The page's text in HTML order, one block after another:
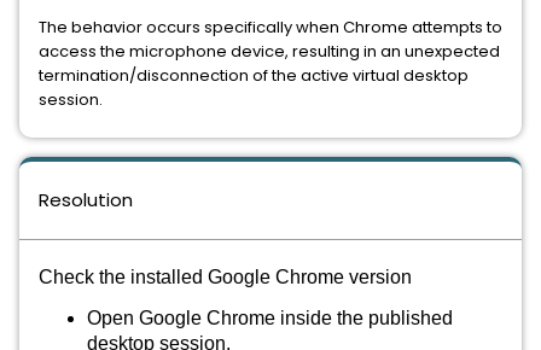
The behavior occurs specifically when Chrome attempts to
access the microphone device, resulting in an unexpected
termination/disconnection of the active virtual desktop
session.
Resolution
Check the installed Google Chrome version
Open Google Chrome inside the published
desktop session.